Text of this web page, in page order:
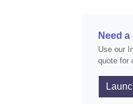
Need
Use our
quote for